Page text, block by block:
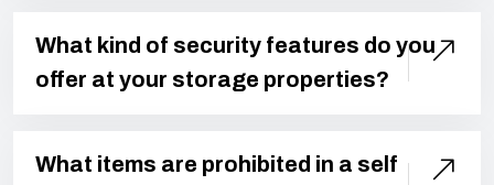
What kind of security features do you
offer at your storage properties?
What items are prohibited in a self